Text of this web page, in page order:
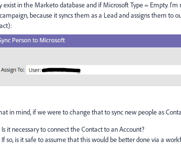
exist in the Marketo database and if Microsoft Type = Empty.
because it syncs them as a Lead and assigns them to
in mind, if we were to change that to sync new people as
Is it necessary to connect the Contact to an Account?
If so, is it safe to assume that this would be better done via a